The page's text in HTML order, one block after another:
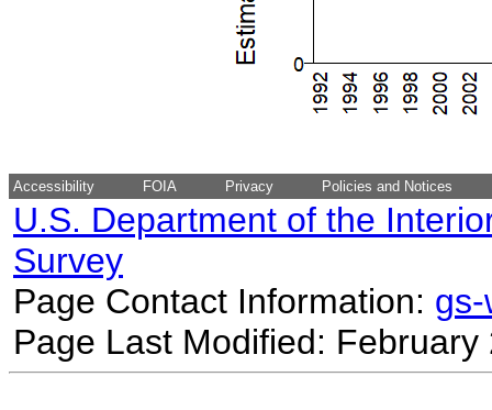
Accessibility FOIA Privacy Policies and Notices
U.S. Department of the
Survey
Page Contact Information:
Page Last Modified: